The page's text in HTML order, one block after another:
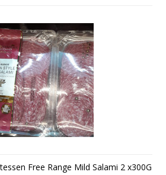
Free Range Mild Salami 2 x300G